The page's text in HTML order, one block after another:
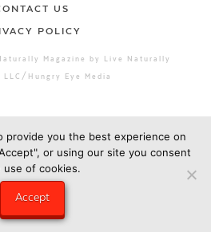
US
POLICY
Magazine by Live Naturally
LLC/Hungry Eye Media
provide you the best experience on
or using our site you consent
use of cookies.
Accept